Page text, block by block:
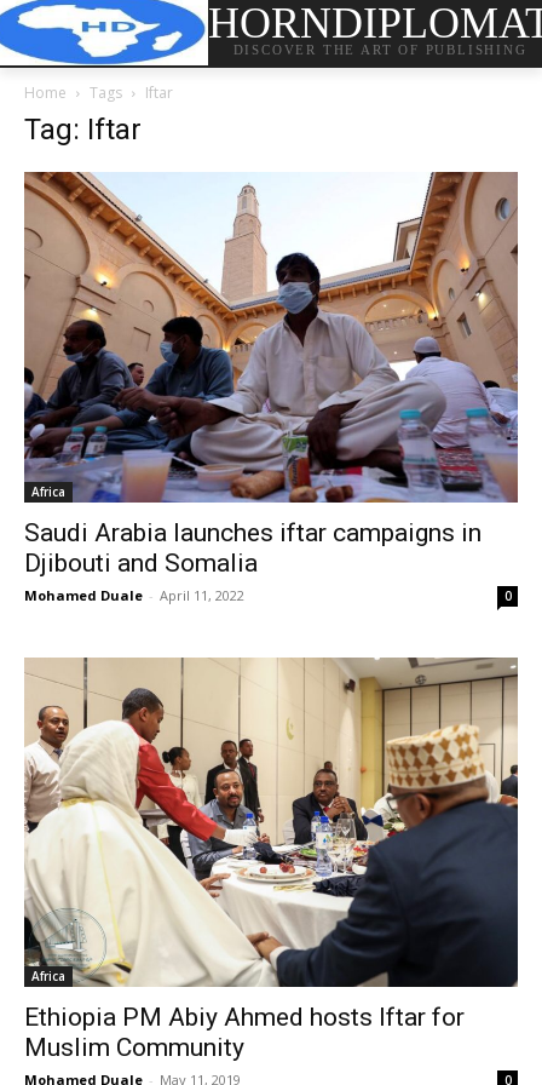
DISCOVER THE ART OF PUBLISHING
Home Tags Iftar
Tag: Iftar
Africa
Saudi Arabia launches iftar campaigns in
Djibouti and Somalia
Mohamed Duale - April 11, 2022 0
Africa
Ethiopia PM Abiy Ahmed hosts Iftar for
Muslim Community
Mohamed Duale - May 11, 2019 0